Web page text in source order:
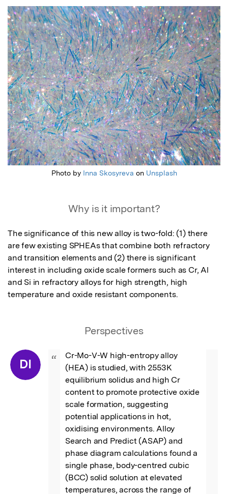
Featured Image
Photo by Inna Skosyreva on Unsplash
Why is it important?
The significance of this new alloy is two-fold: (1) there
are few existing SPHEAs that combine both refractory
and transition elements and (2) there is significant
interest in including oxide scale formers such as Cr, Al
and Si in refractory alloys for high strength, high
temperature and oxide resistant components.
Perspectives
DI “
Cr-Mo-V-W high-entropy alloy
(HEA) is studied, with 2553 K
equilibrium solidus and high Cr
content to promote protective oxide
scale formation, suggesting
potential applications in hot,
oxidising environments. Alloy
Search and Predict (ASAP) and
phase diagram calculations found a
single phase, body-centred cubic
(BCC) solid solution at elevated
temperatures, across the range of